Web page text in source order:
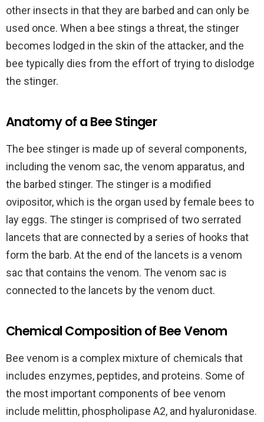
other insects in that they are barbed and can only be
used once. When a bee stings a threat, the stinger
becomes lodged in the skin of the attacker, and the
bee typically dies from the effort of trying to dislodge
the stinger.
Anatomy of a Bee Stinger
The bee stinger is made up of several components,
including the venom sac, the venom apparatus, and
the barbed stinger. The stinger is a modified
ovipositor, which is the organ used by female bees to
lay eggs. The stinger is comprised of two serrated
lancets that are connected by a series of hooks that
form the barb. At the end of the lancets is a venom
sac that contains the venom. The venom sac is
connected to the lancets by the venom duct.
Chemical Composition of Bee Venom
Bee venom is a complex mixture of chemicals that
includes enzymes, peptides, and proteins. Some of
the most important components of bee venom
include melittin, phospholipase A2, and hyaluronidase.